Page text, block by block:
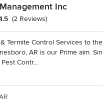
Inc
4.5 out of 5 stars
(2 Reviews)
Termite Control Services to
AR is our Prime aim.
Contr...